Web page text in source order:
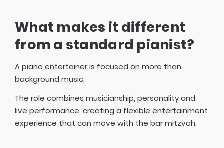
What makes it different
from a standard pianist?
A piano entertainer is focused on more than
background music.
The role combines musicianship, personality and
live performance, creating a flexible entertainment
experience that can move with the bar mitzvah.